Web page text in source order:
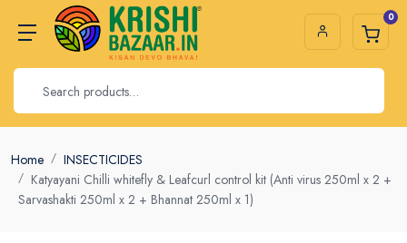
0
Home
INSECTICIDES
Katyayani Chilli whitefly & Leafcurl control kit (Anti virus 250ml x 2 +
Sarvashakti 250ml x 2 + Bhannat 250ml x 1)